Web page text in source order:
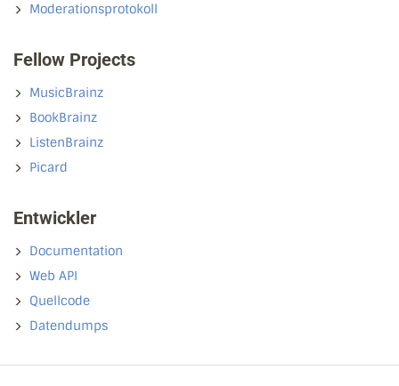
Moderationsprotokoll
Fellow Projects
MusicBrainz
BookBrainz
ListenBrainz
Picard
Entwickler
Documentation
Web API
Quellcode
Datendumps